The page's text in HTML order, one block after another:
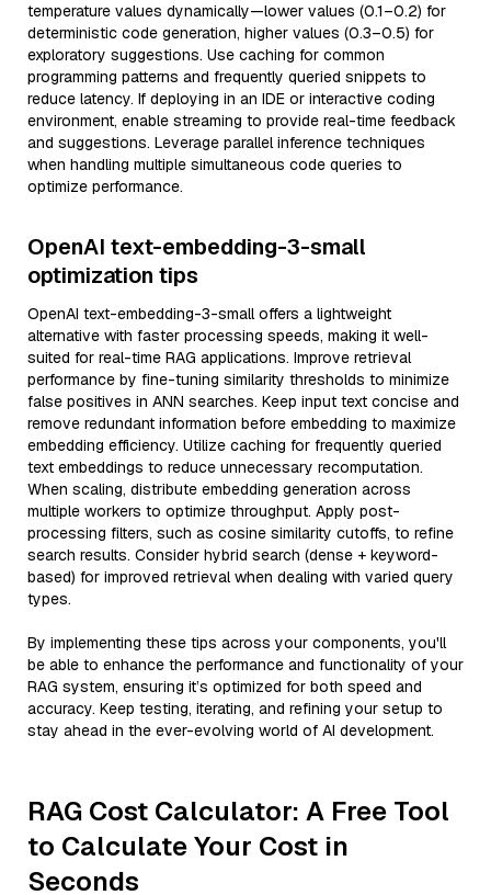
temperature values dynamically—lower values (0.1–0.2) for
deterministic code generation, higher values (0.3–0.5) for
exploratory suggestions. Use caching for common
programming patterns and frequently queried snippets to
reduce latency. If deploying in an IDE or interactive coding
environment, enable streaming to provide real-time feedback
and suggestions. Leverage parallel inference techniques
when handling multiple simultaneous code queries to
optimize performance.
OpenAI text-embedding-3-small
optimization tips
OpenAI text-embedding-3-small offers a lightweight
alternative with faster processing speeds, making it well-
suited for real-time RAG applications. Improve retrieval
performance by fine-tuning similarity thresholds to minimize
false positives in ANN searches. Keep input text concise and
remove redundant information before embedding to maximize
embedding efficiency. Utilize caching for frequently queried
text embeddings to reduce unnecessary recomputation.
When scaling, distribute embedding generation across
multiple workers to optimize throughput. Apply post-
processing filters, such as cosine similarity cutoffs, to refine
search results. Consider hybrid search (dense + keyword-
based) for improved retrieval when dealing with varied query
types.
By implementing these tips across your components, you'll
be able to enhance the performance and functionality of your
RAG system, ensuring it’s optimized for both speed and
accuracy. Keep testing, iterating, and refining your setup to
stay ahead in the ever-evolving world of AI development.
RAG Cost Calculator: A Free Tool
to Calculate Your Cost in
Seconds